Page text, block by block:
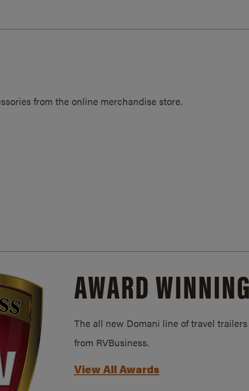
from the online merchandise store.
AWARD
The all new Domani line of travel
from RVBusiness.
View All Awards